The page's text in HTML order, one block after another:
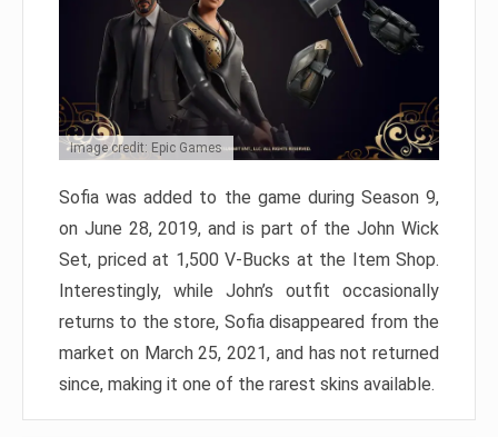
Image credit: Epic Games
Sofia was added to the game during Season 9,
on June 28, 2019, and is part of the John Wick
Set, priced at 1,500 V-Bucks at the Item Shop.
Interestingly, while John’s outfit occasionally
returns to the store, Sofia disappeared from the
market on March 25, 2021, and has not returned
since, making it one of the rarest skins available.